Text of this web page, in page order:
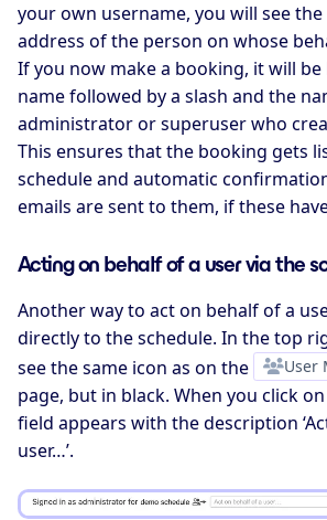
your own username, you will see
address of the person on whose
If you now make a booking, it will
name followed by a slash and the
administrator or superuser who
This ensures that the booking gets
schedule and automatic
emails are sent to them, if these
Acting on behalf of a user via the
Another way to act on behalf of a
directly to the schedule. In the top
see the same icon as on the
User
page, but in black. When you click
field appears with the description
user…’.